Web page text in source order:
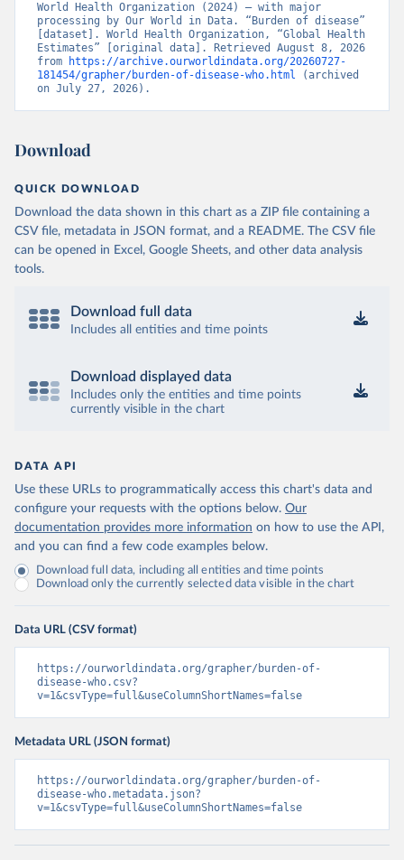
World Health Organization (2024) – with major
processing by Our World in Data. “Burden of disease”
[dataset]. World Health Organization, “Global Health
Estimates” [original data]. Retrieved August 8, 2026
from
https://archive.ourworldindata.org/20260727-
181454/grapher/burden-of-disease-who.html (archived
on July 27, 2026).
Download
QUICK DOWNLOAD
Download the data shown in this chart as a ZIP file containing a
CSV file, metadata in JSON format, and a README. The CSV file
can be opened in Excel, Google Sheets, and other data analysis
tools.
Download full data
Includes all entities and time points
Download displayed data
Includes only the entities and time points
currently visible in the chart
DATA API
Use these URLs to programmatically access this chart's data and
configure your requests with the options below. Our
documentation provides more information on how to use the API,
and you can find a few code examples below.
Download full data, including all entities and time points
Download only the currently selected data visible in the chart
Data URL (CSV format)
https://ourworldindata.org/grapher/burden-of-
disease-who.csv?
v=1&csvType=full&useColumnShortNames=false
Metadata URL (JSON format)
https://ourworldindata.org/grapher/burden-of-
disease-who.metadata.json?
v=1&csvType=full&useColumnShortNames=false